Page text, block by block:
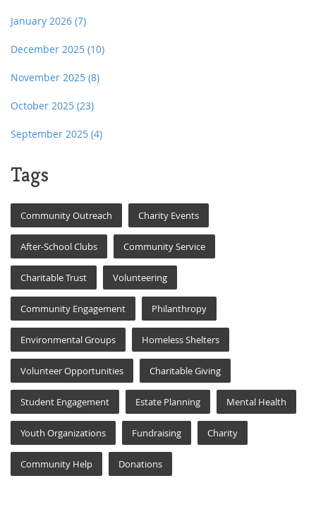
January 2026 (7)
December 2025 (10)
November 2025 (8)
October 2025 (23)
September 2025 (4)
Tags
Community Outreach Charity Events
After-School Clubs Community Service
Charitable Trust Volunteering
Community Engagement Philanthropy
Environmental Groups Homeless Shelters
Volunteer Opportunities Charitable Giving
Student Engagement Estate Planning Mental Health
Youth Organizations Fundraising Charity
Community Help Donations